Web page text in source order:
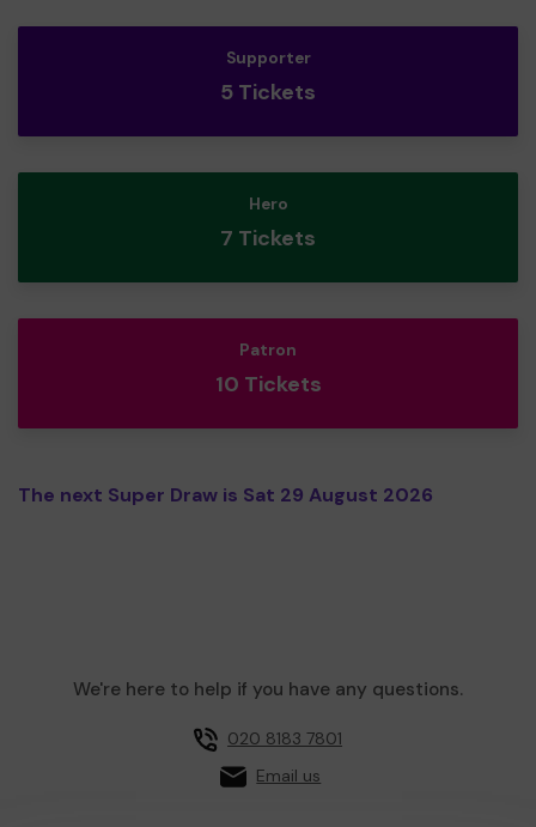
Supporter
5 Tickets
Hero
7 Tickets
Patron
10 Tickets
The next Super Draw is Sat 29 August 2026
We're here to help if you have any questions.
020 8183 7801
Email us